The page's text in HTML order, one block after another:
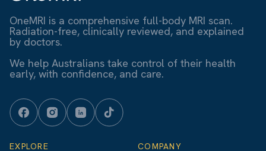
OneMRI is a comprehensive full-body MRI scan.
Radiation-free, clinically reviewed, and explained
by doctors.
We help Australians take control of their health
early, with confidence, and care.
EXPLORE COMPANY